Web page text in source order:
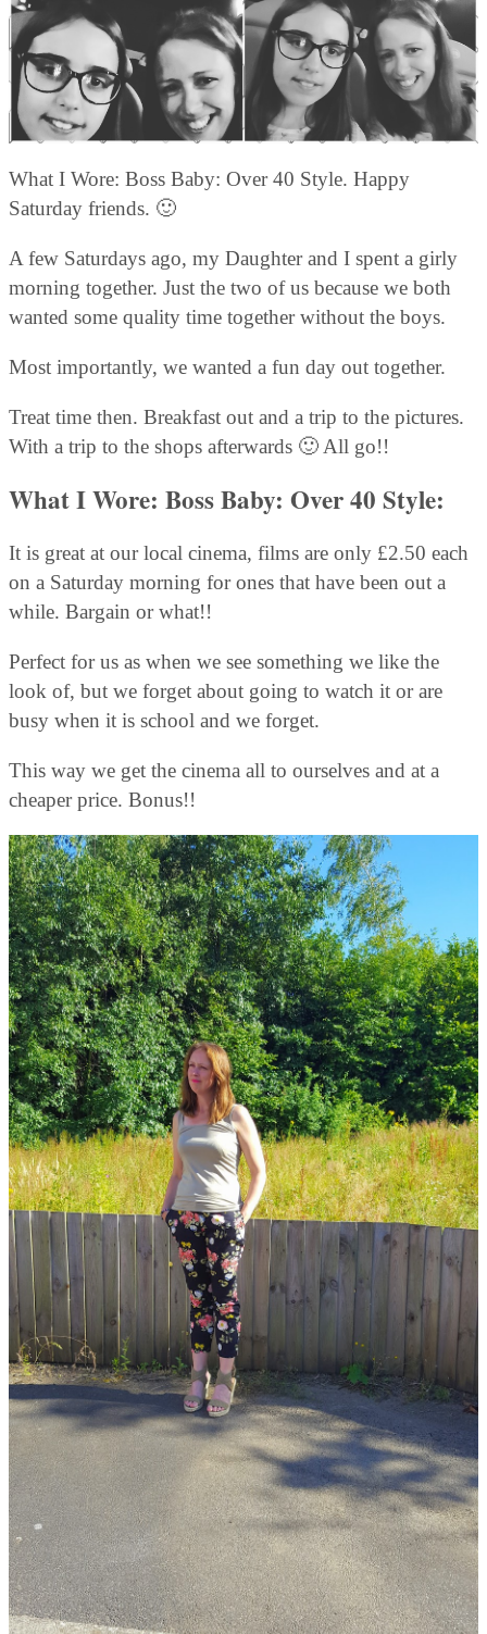
What I Wore: Boss Baby: Over 40 Style. Happy
Saturday friends. 🙂
A few Saturdays ago, my Daughter and I spent a girly
morning together. Just the two of us because we both
wanted some quality time together without the boys.
Most importantly, we wanted a fun day out together.
Treat time then. Breakfast out and a trip to the pictures.
With a trip to the shops afterwards 🙂 All go!!
What I Wore: Boss Baby: Over 40 Style:
It is great at our local cinema, films are only £2.50 each
on a Saturday morning for ones that have been out a
while. Bargain or what!!
Perfect for us as when we see something we like the
look of, but we forget about going to watch it or are
busy when it is school and we forget.
This way we get the cinema all to ourselves and at a
cheaper price. Bonus!!